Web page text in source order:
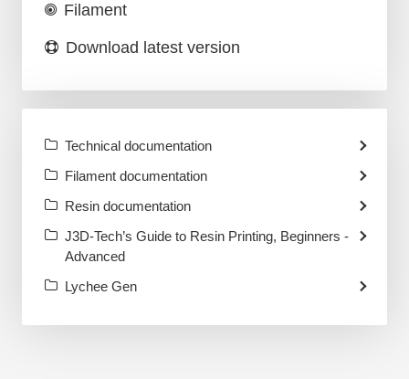
Filament
Download latest version
Technical documentation
Filament documentation
Resin documentation
J3D-Tech’s Guide to Resin Printing, Beginners -
Advanced
Lychee Gen